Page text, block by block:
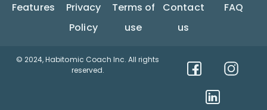
Features
Privacy
Policy
Terms of
use
Contact
us
FAQ
© 2024, Habitomic Coach Inc. All rights
reserved.